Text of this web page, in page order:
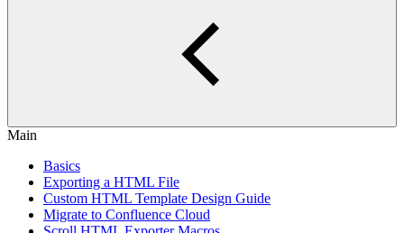
Main
Basics
Exporting a HTML File
Custom HTML Template Design Guide
Migrate to Confluence Cloud